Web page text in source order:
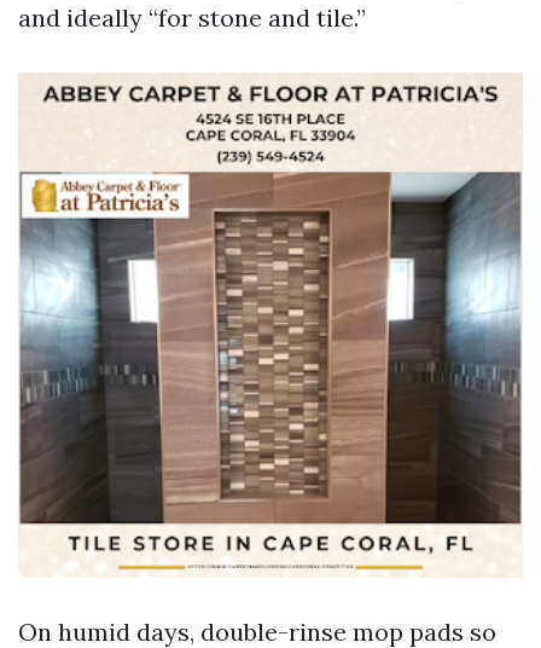
and ideally “for stone and tile.”
On humid days, double-rinse mop pads so